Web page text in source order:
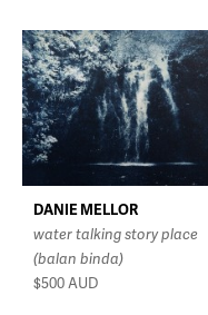
DANIE MELLOR
water talking story place
(balan binda)
$500AUD